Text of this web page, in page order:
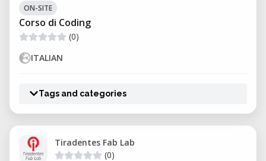
ON-SITE
Corso di Coding
(0)
ITALIAN
Tags and categories
Tiradentes Fab Lab
(0)